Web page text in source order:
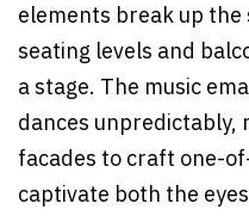
elements break up the
seating levels and
a stage. The music
dances
facades to craft one-
captivate both the